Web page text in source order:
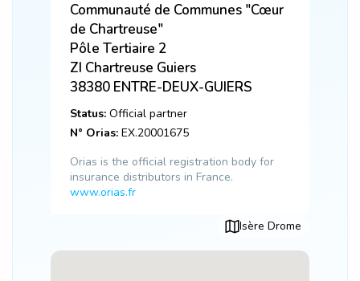
Communauté de Communes "Cœur
de Chartreuse"
Pôle Tertiaire 2
ZI Chartreuse Guiers
38380 ENTRE-DEUX-GUIERS
Status: Official partner
N° Orias: EX.20001675
Orias is the official registration body for
insurance distributors in France.
www.orias.fr
Isère Drome